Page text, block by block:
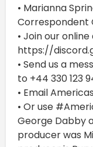
• Marianna
Correspondent
• Join our
https://
• Send us a
to +44 330 123
• Email
• Or use
George Dabby
producer was